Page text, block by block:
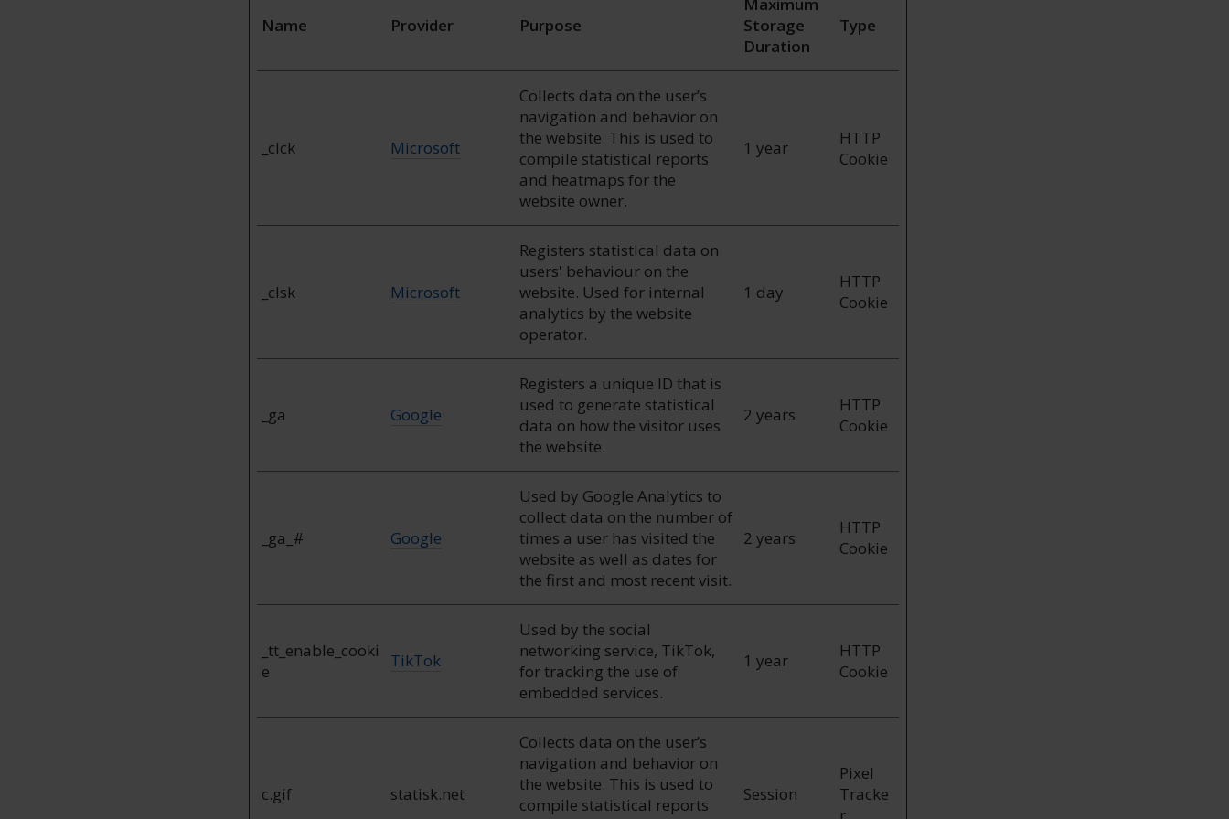
Name Provider Purpose
Storage
Duration
Type
_clck Microsoft
Collects data on the user’s
navigation and behavior on
the website. This is used to
compile statistical reports
and heatmaps for the
website owner.
1 year
HTTP
Cookie
_clsk Microsoft
Registers statistical data on
users' behaviour on the
website. Used for internal
analytics by the website
operator.
1 day
HTTP
Cookie
_ga Google
Registers a unique ID that is
used to generate statistical
data on how the visitor uses
the website.
2 years
HTTP
Cookie
_ga_# Google
Used by Google Analytics to
collect data on the number of
times a user has visited the
website as well as dates for
the first and most recent visit.
2 years
HTTP
Cookie
_tt_enable_cooki
e
TikTok
Used by the social
networking service, TikTok,
for tracking the use of
embedded services.
1 year
HTTP
Cookie
c.gif statisk.net
Collects data on the user’s
navigation and behavior on
the website. This is used to
compile statistical reports
Session
Pixel
Tracke